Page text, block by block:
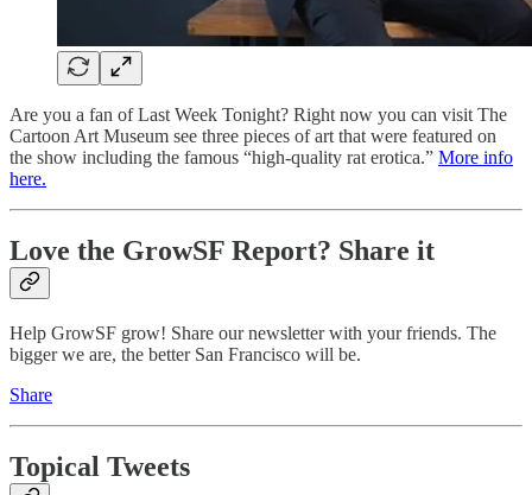
Are you a fan of Last Week Tonight? Right now you can visit The
Cartoon Art Museum see three pieces of art that were featured on
the show including the famous “high-quality rat erotica.” More info
here.
Love the GrowSF Report? Share it
Help GrowSF grow! Share our newsletter with your friends. The
bigger we are, the better San Francisco will be.
Share
Topical Tweets